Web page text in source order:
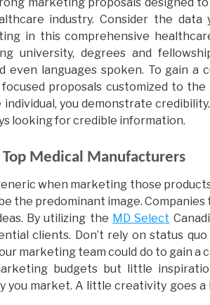
industry. Consider the data
in this comprehensive
university, degrees and
even languages spoken. To gain a
proposals customized to the
you demonstrate
looking for credible information.
Medical Manufacturers
when marketing those
the predominant image. Companies
By utilizing the MD Select
clients. Don’t rely on status
marketing team could do to gain a
budgets but little
you market. A little creativity goes a